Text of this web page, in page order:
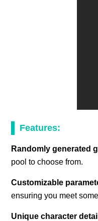
Features:
Randomly generated
pool to choose from.
Customizable
ensuring you meet
Unique character